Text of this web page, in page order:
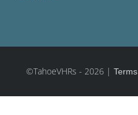
©TahoeVHRs - 2026 | Terms